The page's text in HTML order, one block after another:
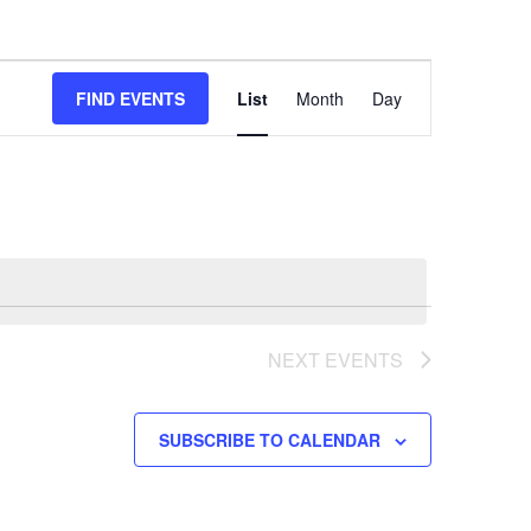
FIND EVENTS List Month Day
NEXT EVENTS
SUBSCRIBE TO CALENDAR